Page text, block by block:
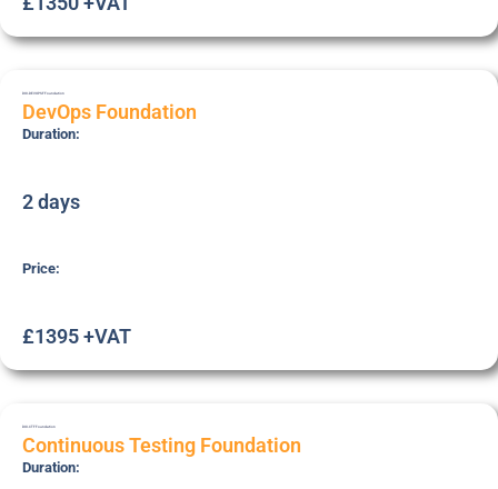
DOI-DEVOPSF Foundation
DevOps Foundation
Duration:
2 days
Price:
£1395 +VAT
DOI-CTF Foundation
Continuous Testing Foundation
Duration: